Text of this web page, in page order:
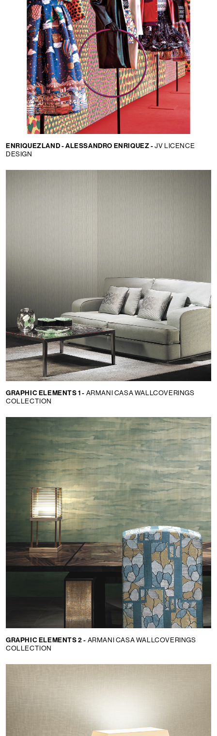
ENRIQUEZLAND - ALESSANDRO ENRIQUEZ -JV LICENCE
DESIGN
GRAPHIC ELEMENTS 1 - ARMANI CASA WALLCOVERINGS
COLLECTION
GRAPHIC ELEMENTS 2 - ARMANI CASA WALLCOVERINGS
COLLECTION